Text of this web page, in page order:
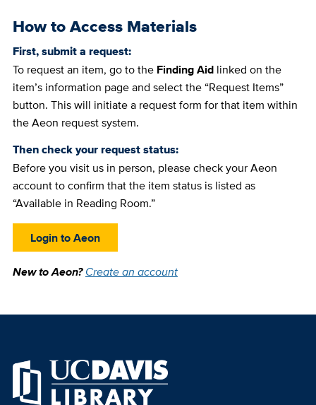
How to Access Materials
First, submit a request:
To request an item, go to the Finding Aidlinked on the
item’s information page and select the “Request Items”
button. This will initiate a request form for that item within
the Aeon request system.
Then check your request status:
Before you visit us in person, please check your Aeon
account to confirm that the item status is listed as
“Available in Reading Room.”
Login to Aeon
New to Aeon?Create an account